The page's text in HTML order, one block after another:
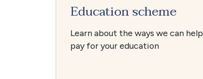
Education scheme
Learn about the ways we can help
pay for your education